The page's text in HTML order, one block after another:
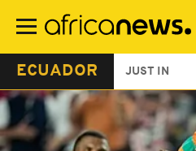
main
ECUADOR JUST IN